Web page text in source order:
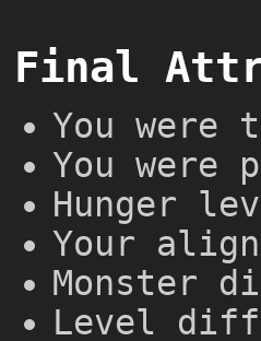
Final
You were
You were
Hunger
Your
Monster
Level